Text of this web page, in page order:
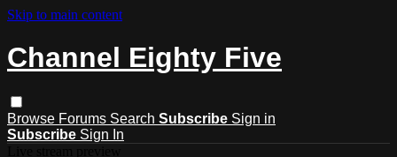
Skip to main content
Channel Eighty Five
Browse Forums Search Subscribe Sign in
Subscribe Sign In